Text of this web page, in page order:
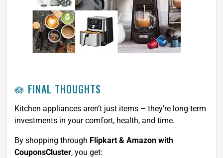
🪷 FINAL THOUGHTS
Kitchen appliances aren’t just items – they’re long-term
investments in your comfort, health, and time.
By shopping through Flipkart & Amazon with
CouponsCluster, you get: